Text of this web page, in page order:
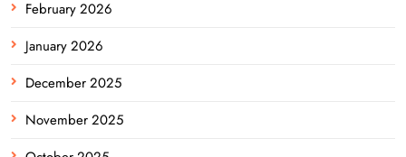
February 2026
January 2026
December 2025
November 2025